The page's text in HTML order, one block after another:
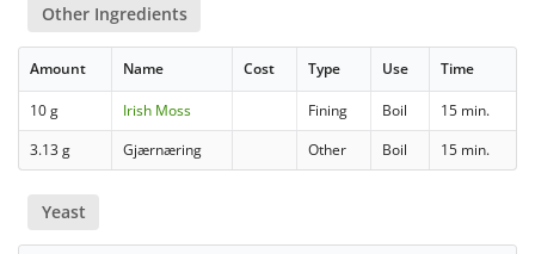
Other Ingredients
Amount Name Cost Type Use Time
10 g Irish Moss Fining Boil
15 min.
3.13 g
Gjærnæring Other Boil 15 min.
Yeast